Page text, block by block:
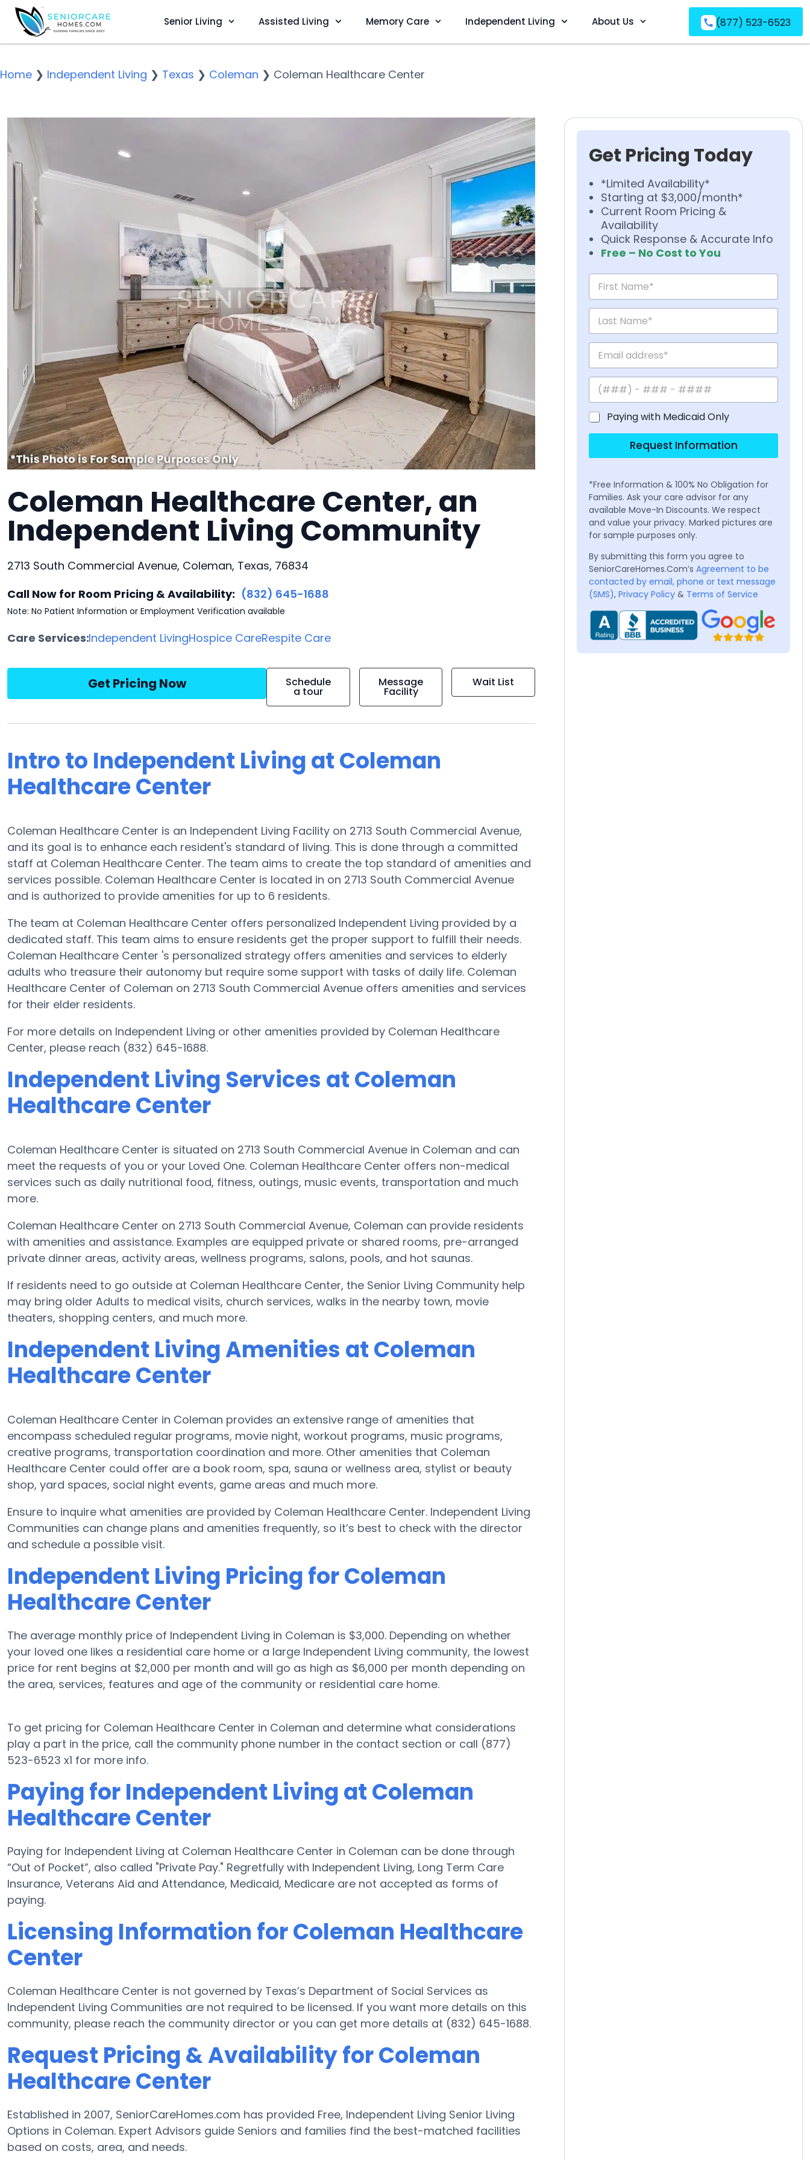
Senior Living Assisted Living Memory Care Independent Living About Us (877) 523-6523
Home ❯ Independent Living ❯ Texas ❯ Coleman ❯ Coleman Healthcare Center
Coleman Healthcare Center, an
Independent Living Community
2713 South Commercial Avenue, Coleman, Texas, 76834
Call Now for Room Pricing & Availability: (832) 645-1688
Note: No Patient Information or Employment Verification available
Care Services:Independent LivingHospice CareRespite Care
Get Pricing Now Schedule
a tour
Message
Facility
Wait List
Intro to Independent Living at Coleman
Healthcare Center
Coleman Healthcare Center is an Independent Living Facility on 2713 South Commercial Avenue,
and its goal is to enhance each resident's standard of living. This is done through a committed
staff at Coleman Healthcare Center. The team aims to create the top standard of amenities and
services possible. Coleman Healthcare Center is located in on 2713 South Commercial Avenue
and is authorized to provide amenities for up to 6 residents.
The team at Coleman Healthcare Center offers personalized Independent Living provided by a
dedicated staff. This team aims to ensure residents get the proper support to fulfill their needs.
Coleman Healthcare Center 's personalized strategy offers amenities and services to elderly
adults who treasure their autonomy but require some support with tasks of daily life. Coleman
Healthcare Center of Coleman on 2713 South Commercial Avenue offers amenities and services
for their elder residents.
For more details on Independent Living or other amenities provided by Coleman Healthcare
Center, please reach (832) 645-1688.
Independent Living Services at Coleman
Healthcare Center
Coleman Healthcare Center is situated on 2713 South Commercial Avenue in Coleman and can
meet the requests of you or your Loved One. Coleman Healthcare Center offers non-medical
services such as daily nutritional food, fitness, outings, music events, transportation and much
more.
Coleman Healthcare Center on 2713 South Commercial Avenue, Coleman can provide residents
with amenities and assistance. Examples are equipped private or shared rooms, pre-arranged
private dinner areas, activity areas, wellness programs, salons, pools, and hot saunas.
If residents need to go outside at Coleman Healthcare Center, the Senior Living Community help
may bring older Adults to medical visits, church services, walks in the nearby town, movie
theaters, shopping centers, and much more.
Independent Living Amenities at Coleman
Healthcare Center
Coleman Healthcare Center in Coleman provides an extensive range of amenities that
encompass scheduled regular programs, movie night, workout programs, music programs,
creative programs, transportation coordination and more. Other amenities that Coleman
Healthcare Center could offer are a book room, spa, sauna or wellness area, stylist or beauty
shop, yard spaces, social night events, game areas and much more.
Ensure to inquire what amenities are provided by Coleman Healthcare Center. Independent Living
Communities can change plans and amenities frequently, so it’s best to check with the director
and schedule a possible visit.
Independent Living Pricing for Coleman
Healthcare Center
The average monthly price of Independent Living in Coleman is $3,000. Depending on whether
your loved one likes a residential care home or a large Independent Living community, the lowest
price for rent begins at $2,000 per month and will go as high as $6,000 per month depending on
the area, services, features and age of the community or residential care home.
To get pricing for Coleman Healthcare Center in Coleman and determine what considerations
play a part in the price, call the community phone number in the contact section or call (877)
523-6523 x1 for more info.
Paying for Independent Living at Coleman
Healthcare Center
Paying for Independent Living at Coleman Healthcare Center in Coleman can be done through
“Out of Pocket”, also called "Private Pay." Regretfully with Independent Living, Long Term Care
Insurance, Veterans Aid and Attendance, Medicaid, Medicare are not accepted as forms of
paying.
Licensing Information for Coleman Healthcare
Center
Coleman Healthcare Center is not governed by Texas’s Department of Social Services as
Independent Living Communities are not required to be licensed. If you want more details on this
community, please reach the community director or you can get more details at (832) 645-1688.
Request Pricing & Availability for Coleman
Healthcare Center
Established in 2007, SeniorCareHomes.com has provided Free, Independent Living Senior Living
Options in Coleman. Expert Advisors guide Seniors and families find the best-matched facilities
based on costs, area, and needs.
Get Pricing Today
*Limited Availability*
Starting at $3,000/month*
Current Room Pricing &
Availability
Quick Response & Accurate Info
Free – No Cost to You
Paying with Medicaid Only
Request Information
*Free Information & 100% No Obligation for
Families. Ask your care advisor for any
available Move-In Discounts. We respect
and value your privacy. Marked pictures are
for sample purposes only.
By submitting this form you agree to
SeniorCareHomes.Com’s Agreement to be
contacted by email, phone or text message
(SMS), Privacy Policy & Terms of Service